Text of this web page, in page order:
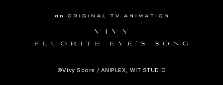
©Vivy Score / ANIPLEX, WIT STUDIO